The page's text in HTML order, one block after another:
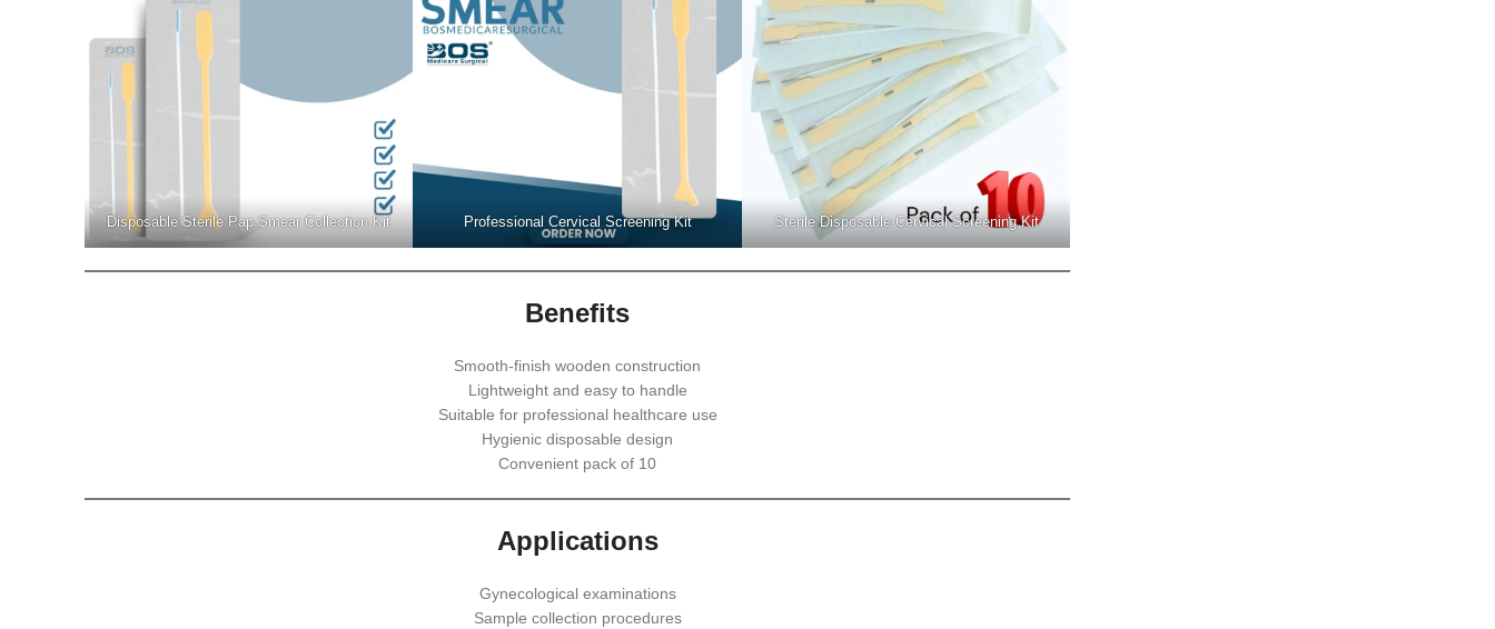
Disposable Sterile Pap Smear Collection Kit Professional Cervical Screening Kit Sterile Disposable Cervical Screening Kit
Benefits
Smooth-finish wooden construction
Lightweight and easy to handle
Suitable for professional healthcare use
Hygienic disposable design
Convenient pack of 10
Applications
Gynecological examinations
Sample collection procedures